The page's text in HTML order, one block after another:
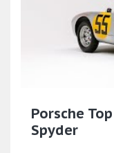
Porsche
Spyder